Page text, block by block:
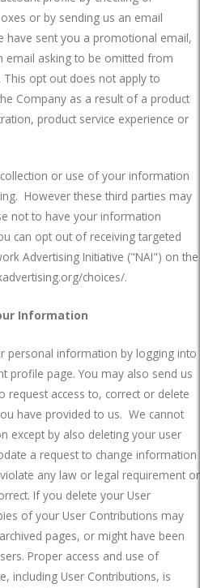
or by sending us an email
have sent you a promotional email,
email asking to be omitted from
opt out does not apply to
Company as a result of a product
product service experience or
or use of your information
However these third parties may
not to have your information
can opt out of receiving targeted
Advertising Initiative ("NAI") on the
choices/.
Information
personal information by logging into
profile page. You may also send us
request access to, correct or delete
have provided to us. We cannot
except by also deleting your user
a request to change information
any law or legal requirement or
If you delete your User
of your User Contributions may
pages, or might have been
Proper access and use of
including User Contributions, is